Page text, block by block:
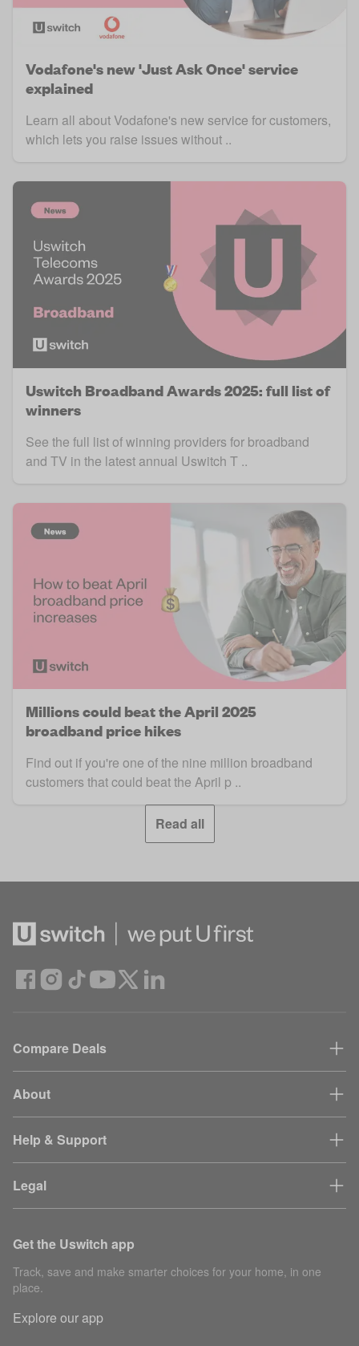
Vodafone's new 'Just Ask Once' service
explained
Learn all about Vodafone's new service for customers,
which lets you raise issues without ..
Uswitch Broadband Awards 2025: full list of
winners
See the full list of winning providers for broadband
and TV in the latest annual Uswitch T ..
Millions could beat the April 2025
broadband price hikes
Find out if you're one of the nine million broadband
customers that could beat the April p ..
Read all
Compare Deals
About
Help & Support
Legal
Get the Uswitch app
Track, save and make smarter choices for your home, in one
place.
Explore our app